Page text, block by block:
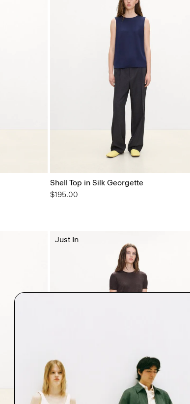
Shell Top in Silk Georgette
$195.00
Just In